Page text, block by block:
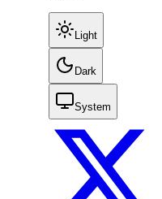
Light
Dark
System